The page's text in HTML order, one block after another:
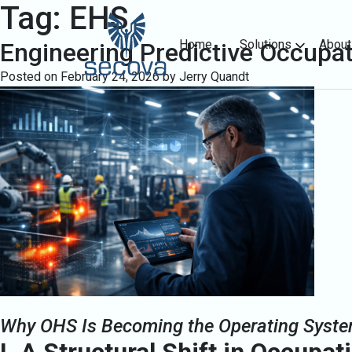
Home Solutions
Tag: EHS
Engineering Predictive
Posted on February 24, 2026by Jerry Quandt
Why OHS Is Becoming the Operating